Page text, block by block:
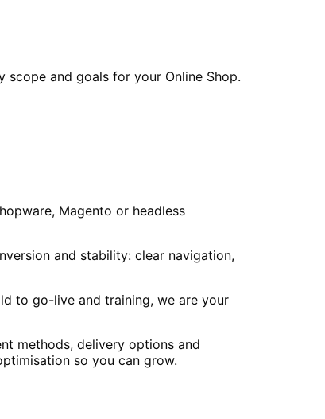
and goals for your Online Shop.
Magento or headless
and stability: clear navigation,
to go-live and training, we are your
methods, delivery options and
so you can grow.